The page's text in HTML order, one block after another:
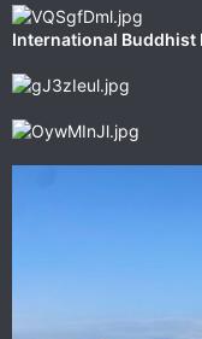
International Buddhist